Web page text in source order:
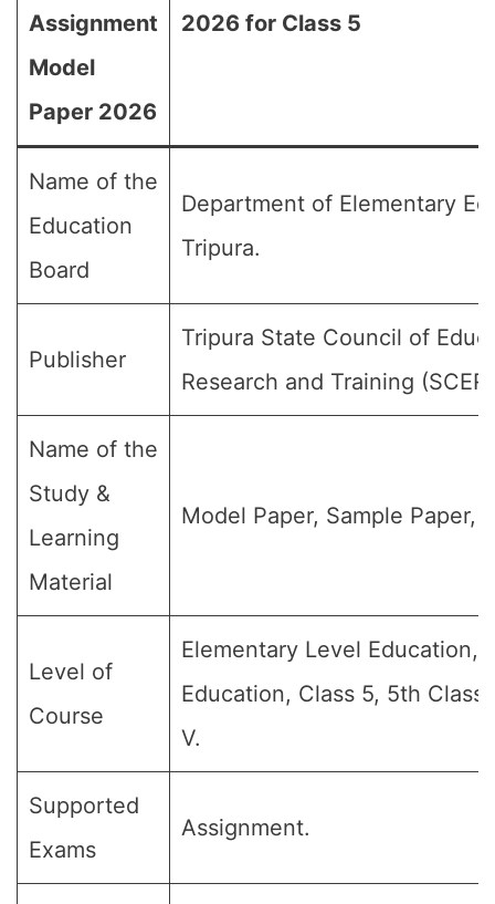
Assignment
Model
Paper 2026
2026 for Class 5
Name of the
Education
Board
Department of Elementary
Tripura.
Publisher
Tripura State Council of
Research and Training
Name of the
Study &
Learning
Material
Model Paper, Sample Paper,
Level of
Course
Elementary Level Education,
Education, Class 5, 5th
V.
Supported
Exams
Assignment.